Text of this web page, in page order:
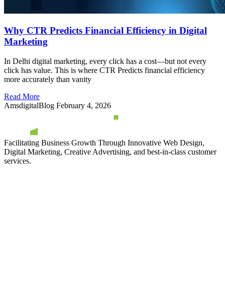
Why CTR Predicts Financial Efficiency in Digital
Marketing
In Delhi digital marketing, every click has a cost—but not every
click has value. This is where CTR Predicts financial efficiency
more accurately than vanity
Read More
AmsdigitalBlog February 4, 2026
Facilitating Business Growth Through Innovative Web Design,
Digital Marketing, Creative Advertising, and best-in-class customer
services.